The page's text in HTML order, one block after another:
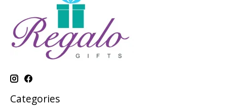
Categories